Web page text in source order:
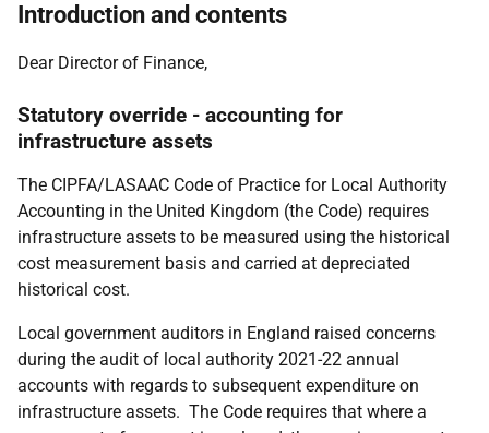
Introduction and contents
Dear Director of Finance,
Statutory override - accounting for
infrastructure assets
The CIPFA/LASAAC Code of Practice for Local Authority
Accounting in the United Kingdom (the Code) requires
infrastructure assets to be measured using the historical
cost measurement basis and carried at depreciated
historical cost.
Local government auditors in England raised concerns
during the audit of local authority 2021-22 annual
accounts with regards to subsequent expenditure on
infrastructure assets. The Code requires that where a